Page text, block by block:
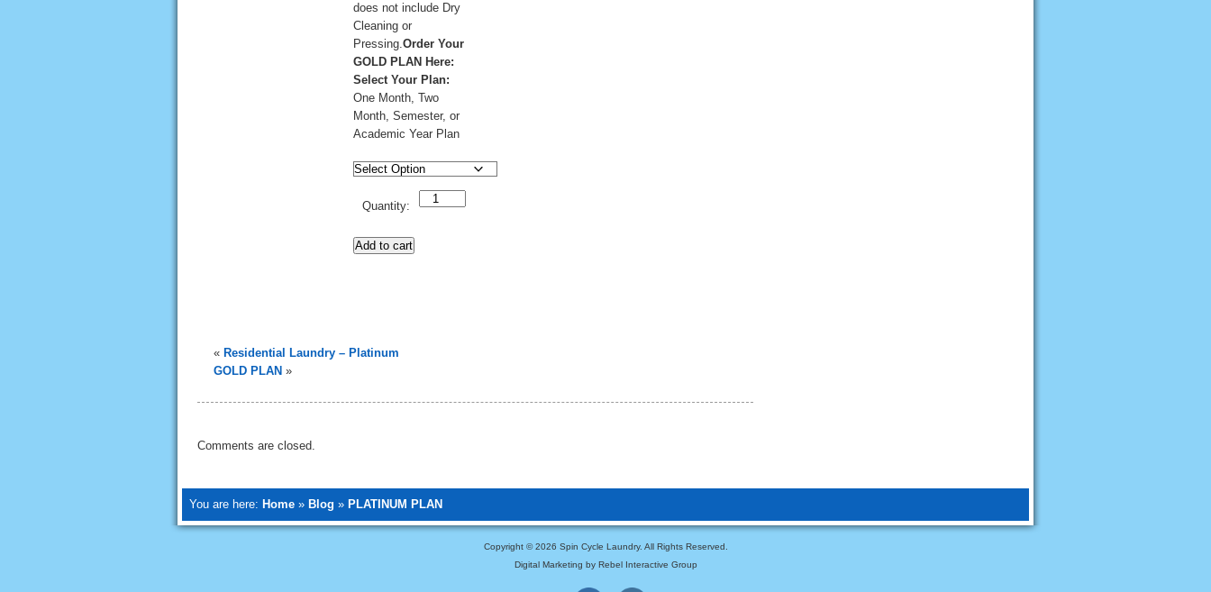
does not include Dry
Cleaning or
Pressing.Order Your
GOLD PLAN Here:
Select Your Plan:
One Month, Two
Month, Semester, or
Academic Year Plan
Quantity:
Quantity
Add to cart
« Residential Laundry – Platinum
GOLD PLAN»
Comments are closed.
You are here: Home » Blog » PLATINUM PLAN
Copyright ©2026 Spin Cycle Laundry. All Rights Reserved.
Digital Marketing by Rebel Interactive Group